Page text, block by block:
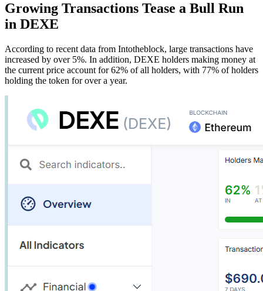
Growing Transactions Tease a Bull Run
in DEXE
According to recent data from Intotheblock, large transactions have
increased by over 5%. In addition, DEXE holders making money at
the current price account for 62% of all holders, with 77% of holders
holding the token for over a year.